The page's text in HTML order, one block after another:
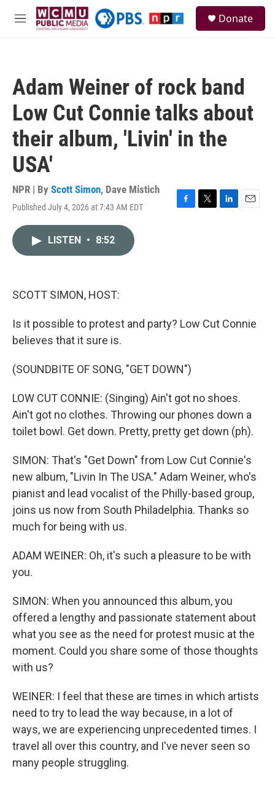
Skip to main content
M
Donate
Adam Weiner of rock band
Low Cut Connie talks about
their album, 'Livin' in the
USA'
NPR | By Scott Simon, Dave Mistich
Published July 4, 2026 at 7:43 AM EDT
F
T
L
E
LISTEN • 8:52
SCOTT SIMON, HOST:
Is it possible to protest and party? Low Cut Connie
believes that it sure is.
(SOUNDBITE OF SONG, "GET DOWN")
LOW CUT CONNIE: (Singing) Ain't got no shoes.
Ain't got no clothes. Throwing our phones down a
toilet bowl. Get down. Pretty, pretty get down (ph).
SIMON: That's "Get Down" from Low Cut Connie's
new album, "Livin In The USA." Adam Weiner, who's
pianist and lead vocalist of the Philly-based group,
joins us now from South Philadelphia. Thanks so
much for being with us.
ADAM WEINER: Oh, it's such a pleasure to be with
you.
SIMON: When you announced this album, you
offered a lengthy and passionate statement about
what you see as the need for protest music at the
moment. Could you share some of those thoughts
with us?
WEINER: I feel that these are times in which artists
need to try to lead the way because, in a lot of
ways, we are experiencing unprecedented times. I
travel all over this country, and I've never seen so
many people struggling.